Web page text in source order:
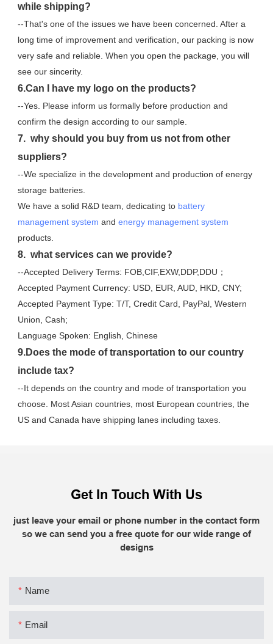
while shipping?
--That's one of the issues we have been concerned. After a
long time of improvement and verification, our packing is now
very safe and reliable. When you open the package, you will
see our sincerity.
6.Can I have my logo on the products?
--Yes. Please inform us formally before production and
confirm the design according to our sample.
7.  why should you buy from us not from other
suppliers?
--We specialize in the development and production of energy
storage batteries.
We have a solid R&D team, dedicating to battery
management system and energy management system
products.
8.  what services can we provide?
--Accepted Delivery Terms: FOB,CIF,EXW,DDP,DDU；
Accepted Payment Currency: USD, EUR, AUD, HKD, CNY;
Accepted Payment Type: T/T, Credit Card, PayPal, Western
Union, Cash;
Language Spoken: English, Chinese
9.Does the mode of transportation to our country
include tax?
--It depends on the country and mode of transportation you
choose. Most Asian countries, most European countries, the
US and Canada have shipping lanes including taxes.
Get In Touch With Us
just leave your email or phone number in the contact form
so we can send you a free quote for our wide range of
designs
Name
Email